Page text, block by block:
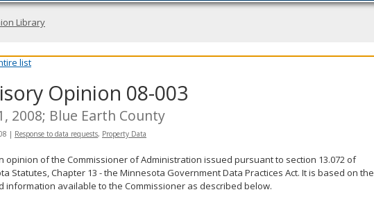
Library
list
Opinion 08-003
2008; Blue Earth County
| Response to data requests, Property Data
opinion of the Commissioner of Administration issued pursuant to section 13.072 of
Statutes, Chapter 13 - the Minnesota Government Data Practices Act. It is based on the
information available to the Commissioner as described below.